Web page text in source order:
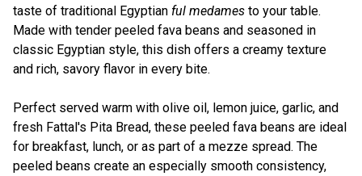
taste of traditional Egyptian ful medames to your table.
Made with tender peeled fava beans and seasoned in
classic Egyptian style, this dish offers a creamy texture
and rich, savory flavor in every bite.
Perfect served warm with olive oil, lemon juice, garlic, and
fresh Fattal's Pita Bread, these peeled fava beans are ideal
for breakfast, lunch, or as part of a mezze spread. The
peeled beans create an especially smooth consistency,